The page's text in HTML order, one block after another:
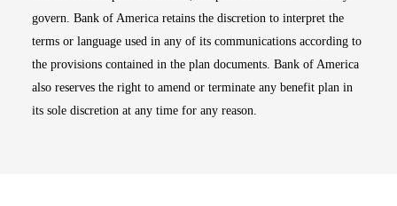
govern. Bank of America retains the discretion to interpret the
terms or language used in any of its communications according to
the provisions contained in the plan documents. Bank of America
also reserves the right to amend or terminate any benefit plan in
its sole discretion at any time for any reason.